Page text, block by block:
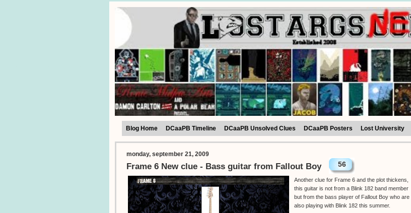
Blog Home DCaaPB Timeline DCaaPB Unsolved Clues DCaaPB Posters Lost University
monday, september 21, 2009
Frame 6 New clue - Bass guitar from Fallout Boy 56
Another clue for Frame 6 and the plot thickens,
this guitar is not from a Blink 182 band member
but from the bass player of Fallout Boy who are
also playing with Blink 182 this summer.